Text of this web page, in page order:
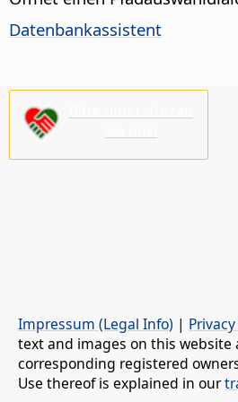
Datenbankassistent
Impressum (Legal Info) |
text and images on this website
corresponding registered
Use thereof is explained in our